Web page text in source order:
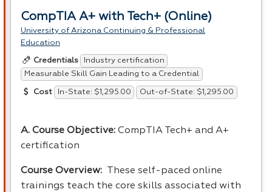
CompTIA A+ with Tech+ (Online)
University of Arizona Continuing & Professional
Education
Credentials
Industry certification
Measurable Skill Gain Leading to a Credential
Cost In-State: $1,295.00 Out-of-State: $1,295.00
A. Course Objective: CompTIA Tech+ and A+
certification
Course Overview:
These self-paced online
trainings teach the core skills associated with